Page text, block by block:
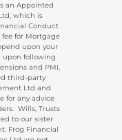
an Appointed
which is
Conduct
fee for Mortgage
upon your
upon following
and PMI,
third-party
Ltd and
for any advice
Wills, Trusts
to our sister
Frog Financial